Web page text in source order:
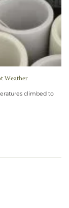
Weather
climbed to